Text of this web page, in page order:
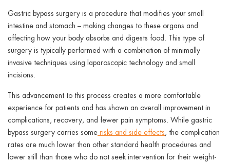
Gastric bypass surgery is a procedure that modifies your small
intestine and stomach – making changes to these organs and
affecting how your body absorbs and digests food. This type of
surgery is typically performed with a combination of minimally
invasive techniques using laparoscopic technology and small
incisions.
This advancement to this process creates a more comfortable
experience for patients and has shown an overall improvement in
complications, recovery, and fewer pain symptoms. While gastric
bypass surgery carries some risks and side effects, the complication
rates are much lower than other standard health procedures and
lower still than those who do not seek intervention for their weight-